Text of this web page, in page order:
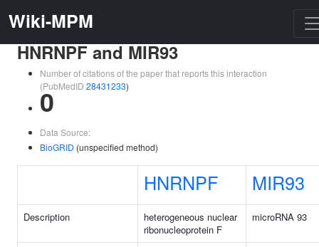
Wiki-MPM
HNRNPF and MIR93
Number of citations of the paper that reports this interaction
(PubMedID 28431233)
0
Data Source:
BioGRID (unspecified method)
HNRNPF MIR93
Description
heterogeneous nuclear
ribonucleoprotein F
microRNA 93